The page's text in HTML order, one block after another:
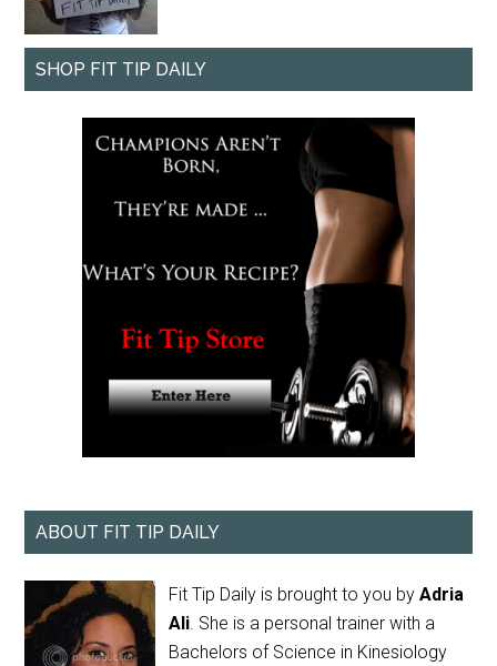
SHOP FIT TIP DAILY
ABOUT FIT TIP DAILY
Fit Tip Daily is brought to you byAdria
Ali. She is a personal trainer with a
Bachelors of Science in Kinesiology